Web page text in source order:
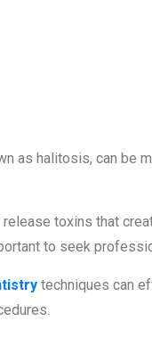
as halitosis, can be
toxins that
to seek
techniques can